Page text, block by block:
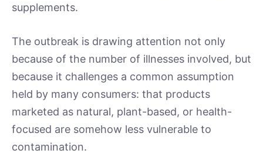
supplements.
The outbreak is drawing attention not only
because of the number of illnesses involved, but
because it challenges a common assumption
held by many consumers: that products
marketed as natural, plant-based, or health-
focused are somehow less vulnerable to
contamination.